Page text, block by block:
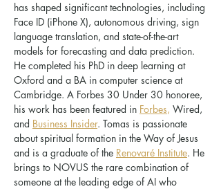
has shaped significant technologies, including
Face ID (iPhone X), autonomous driving, sign
language translation, and state-of-the-art
models for forecasting and data prediction.
He completed his PhD in deep learning at
Oxford and a BA in computer science at
Cambridge. A Forbes 30 Under 30 honoree,
his work has been featured in Forbes, Wired,
and Business Insider. Tomas is passionate
about spiritual formation in the Way of Jesus
and is a graduate of the Renovaré Institute. He
brings to NOVUS the rare combination of
someone at the leading edge of AI who